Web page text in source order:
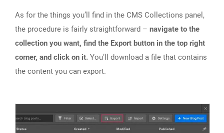
As for the things you’ll find in the CMS Collections panel,
the procedure is fairly straightforward – navigate to the
collection you want, find the Export button in the top right
corner, and click on it. You’ll download a file that contains
the content you can export.